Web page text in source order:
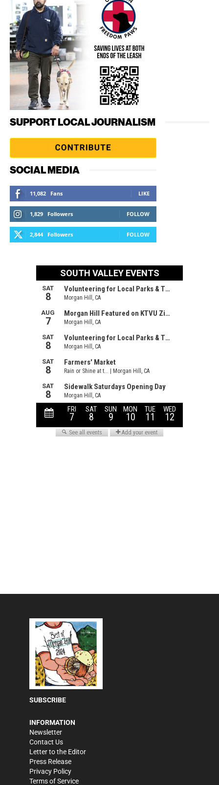
SUPPORT LOCAL JOURNALISM
SOCIAL MEDIA
11,082 Fans LIKE
1,829 Followers FOLLOW
2,844 Followers FOLLOW
SUBSCRIBE
INFORMATION
Newsletter
Contact Us
Letter to the Editor
Press Release
Privacy Policy
Terms of Service